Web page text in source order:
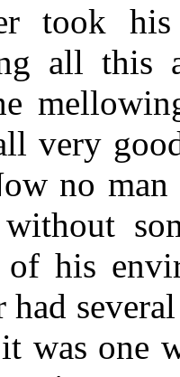
took his
all this
very
no man
of his
was one